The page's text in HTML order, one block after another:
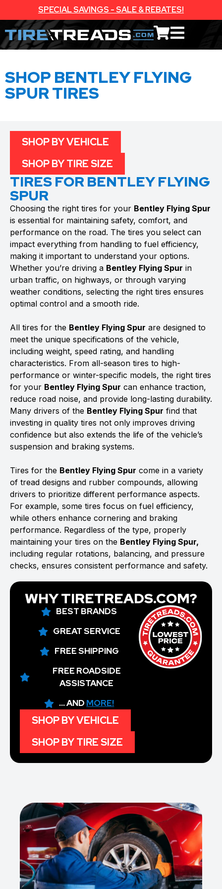
SPECIAL SAVINGS - SALE & REBATES!
SHOP BENTLEY FLYING
SPUR TIRES
TIRES FOR BENTLEY FLYING
SPUR
Choosing the right tires for your Bentley Flying Spur
is essential for maintaining safety, comfort, and
performance on the road. The tires you select can
impact everything from handling to fuel efficiency,
making it important to understand your options.
Whether you’re driving a Bentley Flying Spur in
urban traffic, on highways, or through varying
weather conditions, selecting the right tires ensures
optimal control and a smooth ride.
All tires for the Bentley Flying Spur are designed to
meet the unique specifications of the vehicle,
including weight, speed rating, and handling
characteristics. From all-season tires to high-
performance or winter-specific models, the right tires
for your Bentley Flying Spur can enhance traction,
reduce road noise, and provide long-lasting durability.
Many drivers of the Bentley Flying Spur find that
investing in quality tires not only improves driving
confidence but also extends the life of the vehicle’s
suspension and braking systems.
Tires for the Bentley Flying Spur come in a variety
of tread designs and rubber compounds, allowing
drivers to prioritize different performance aspects.
For example, some tires focus on fuel efficiency,
while others enhance cornering and braking
performance. Regardless of the type, properly
maintaining your tires on the Bentley Flying Spur,
including regular rotations, balancing, and pressure
checks, ensures consistent performance and safety.
SHOP BY VEHICLE
SHOP BY TIRE SIZE
WHY TIRETREADS.COM?
BEST BRANDS
GREAT SERVICE
FREE SHIPPING
FREE ROADSIDE
ASSISTANCE
... AND MORE!
SHOP BY VEHICLE
SHOP BY TIRE SIZE